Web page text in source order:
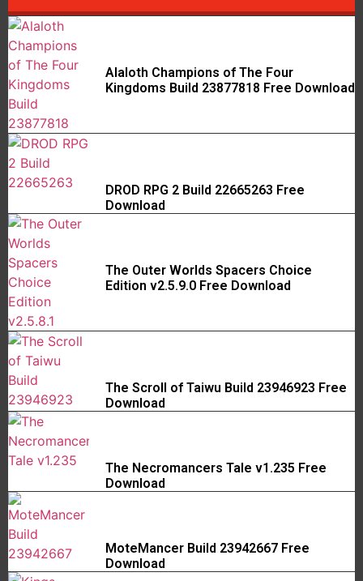
Alaloth Champions of The Four
Kingdoms Build 23877818 Free Download
DROD RPG 2 Build 22665263 Free
Download
The Outer Worlds Spacers Choice
Edition v2.5.9.0 Free Download
The Scroll of Taiwu Build 23946923 Free
Download
The Necromancers Tale v1.235 Free
Download
MoteMancer Build 23942667 Free
Download